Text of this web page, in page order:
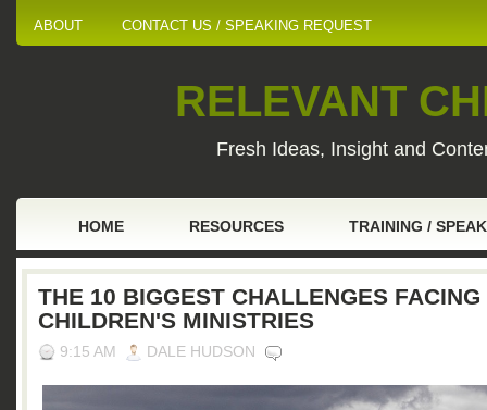
ABOUT CONTACT US / SPEAKING REQUEST
RELEVANT
Fresh Ideas, Insight and
HOME RESOURCES TRAINING /
THE 10 BIGGEST CHALLENGES FACING
CHILDREN'S MINISTRIES
9:15 AM DALE HUDSON